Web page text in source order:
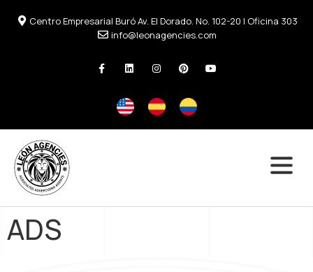
Centro Empresarial Buró Av. El Dorado. No. 102-20 | Oficina 303
info@leonagencies.com
ADS